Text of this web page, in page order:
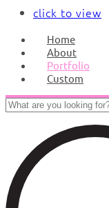
click to view
Home
About
Portfolio
Custom